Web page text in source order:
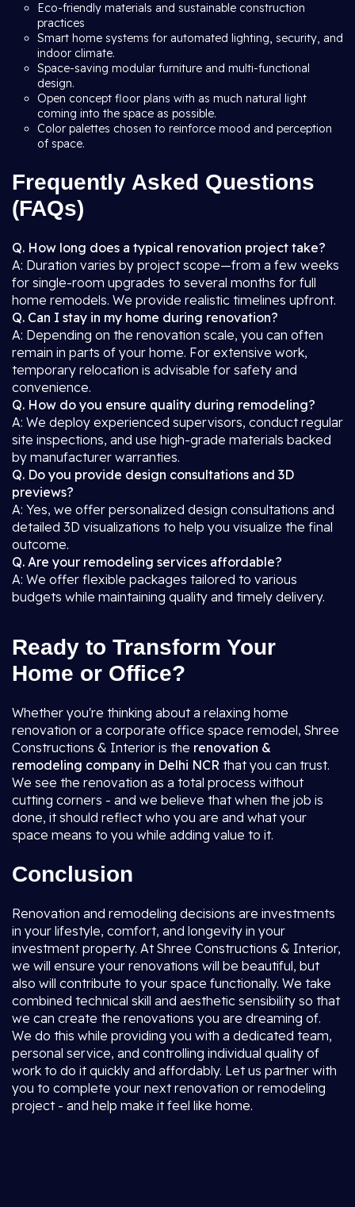
Eco-friendly materials and sustainable construction
practices
Smart home systems for automated lighting, security, and
indoor climate.
Space-saving modular furniture and multi-functional
design.
Open concept floor plans with as much natural light
coming into the space as possible.
Color palettes chosen to reinforce mood and perception
of space.
Frequently Asked Questions
(FAQs)
Q. How long does a typical renovation project take?
A: Duration varies by project scope—from a few weeks
for single-room upgrades to several months for full
home remodels. We provide realistic timelines upfront.
Q. Can I stay in my home during renovation?
A: Depending on the renovation scale, you can often
remain in parts of your home. For extensive work,
temporary relocation is advisable for safety and
convenience.
Q. How do you ensure quality during remodeling?
A: We deploy experienced supervisors, conduct regular
site inspections, and use high-grade materials backed
by manufacturer warranties.
Q. Do you provide design consultations and 3D
previews?
A: Yes, we offer personalized design consultations and
detailed 3D visualizations to help you visualize the final
outcome.
Q. Are your remodeling services affordable?
A: We offer flexible packages tailored to various
budgets while maintaining quality and timely delivery.
Ready to Transform Your
Home or Office?
Whether you're thinking about a relaxing home
renovation or a corporate office space remodel, Shree
Constructions & Interior is the renovation &
remodeling company in Delhi NCR that you can trust.
We see the renovation as a total process without
cutting corners - and we believe that when the job is
done, it should reflect who you are and what your
space means to you while adding value to it.
Conclusion
Renovation and remodeling decisions are investments
in your lifestyle, comfort, and longevity in your
investment property. At Shree Constructions & Interior,
we will ensure your renovations will be beautiful, but
also will contribute to your space functionally. We take
combined technical skill and aesthetic sensibility so that
we can create the renovations you are dreaming of.
We do this while providing you with a dedicated team,
personal service, and controlling individual quality of
work to do it quickly and affordably. Let us partner with
you to complete your next renovation or remodeling
project - and help make it feel like home.